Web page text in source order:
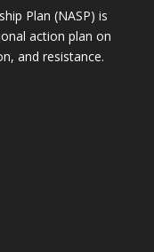
Plan (NASP) is
action plan on
and resistance.